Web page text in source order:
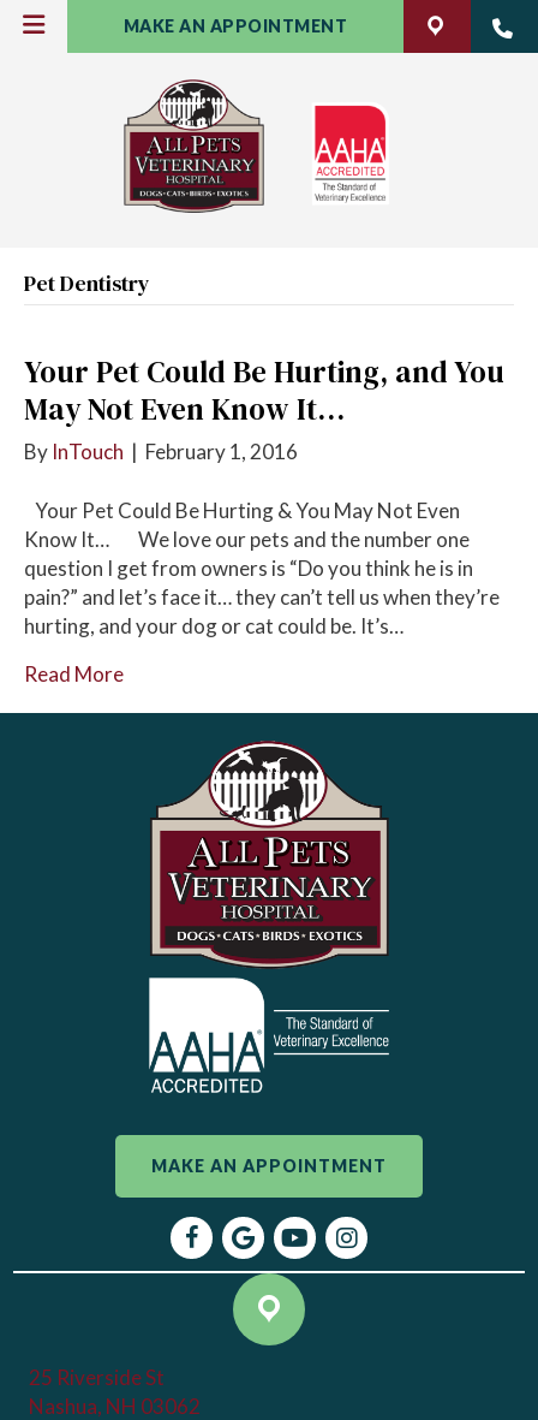
MAKE AN APPOINTMENT
Pet Dentistry
Your Pet Could Be Hurting, and You
May Not Even Know It…
By InTouch | February 1, 2016
Your Pet Could Be Hurting & You May Not Even
Know It… We love our pets and the number one
question I get from owners is “Do you think he is in
pain?” and let’s face it… they can’t tell us when they’re
hurting, and your dog or cat could be. It’s…
Read More
MAKE AN APPOINTMENT
Open up link to facebook
(opens in a new window)
Open up link to google maps
(opens in a new window)
Open up link to youtube
(opens in a new window)
Open up link to
(opens in a new
25 Riverside St
Nashua, NH 03062